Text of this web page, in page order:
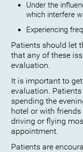
Under the
which interfere
Experiencing
Patients should let
that any of these
evaluation.
It is important to
evaluation.
spending the
hotel or with
driving or flying
appointment.
Patients are